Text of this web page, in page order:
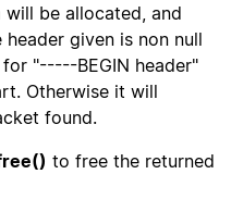
be allocated, and
given is non null
"-----BEGIN header"
Otherwise it will
found.
to free the returned